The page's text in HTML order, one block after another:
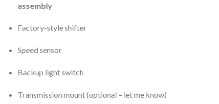
assembly
Factory-style shifter
Speed sensor
Backup light switch
Transmission mount (optional – let me know)